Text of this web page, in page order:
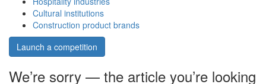
Cultural institutions
Construction product brands
Launch a competition
We’re sorry — the article you’re looking